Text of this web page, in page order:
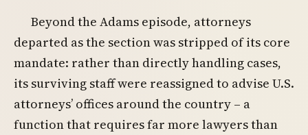
Beyond the Adams episode, attorneys
departed as the section was stripped of its core
mandate: rather than directly handling cases,
its surviving staff were reassigned to advise U.S.
attorneys’ offices around the country – a
function that requires far more lawyers than